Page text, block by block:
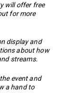
will offer free
for more
display and
about how
streams.
event and
a hand to